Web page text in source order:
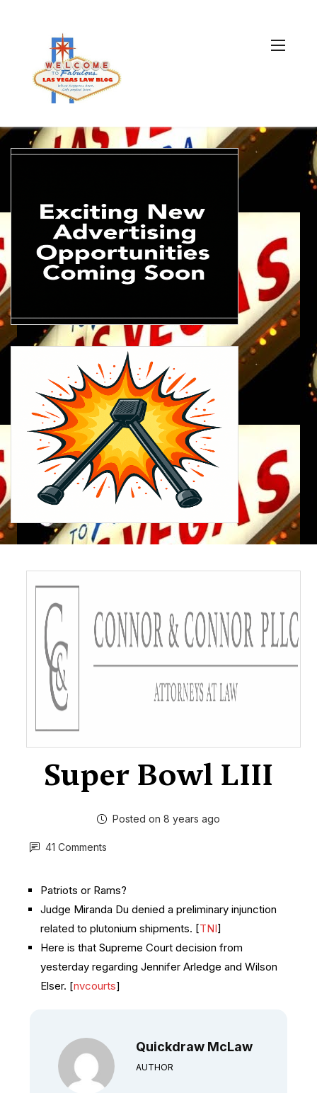
Super Bowl LIII
Posted on 8 years ago
41 Comments
Patriots or Rams?
Judge Miranda Du denied a preliminary injunction
related to plutonium shipments. [TNI]
Here is that Supreme Court decision from
yesterday regarding Jennifer Arledge and Wilson
Elser. [nvcourts]
Quickdraw McLaw
AUTHOR